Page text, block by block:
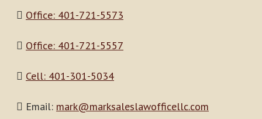
Office: 401-721-5573
Office: 401-721-5557
Cell: 401-301-5034
Email: mark@marksaleslawofficellc.com